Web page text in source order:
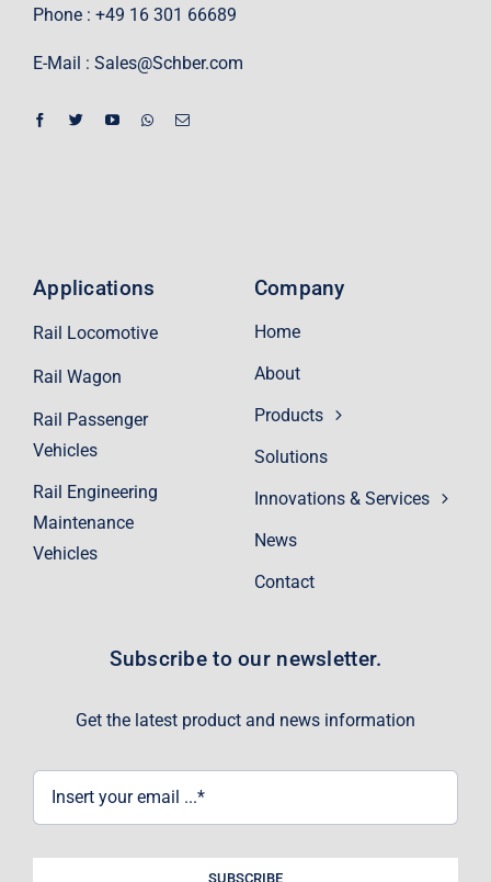
Phone : +49 16 301 66689
E-Mail : Sales@Schber.com
Company
Home
About
Products
Solutions
Innovations & Services
News
Contact
Applications
Rail Locomotive
Rail Wagon
Rail Passenger
Vehicles
Rail Engineering
Maintenance
Vehicles
Subscribe to our newsletter.
Get the latest product and news information
SUBSCRIBE